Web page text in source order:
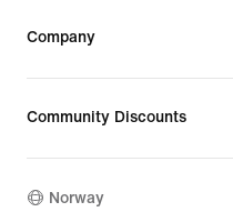
Company
Community Discounts
Norway